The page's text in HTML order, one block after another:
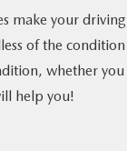
make your driving
of the
whether you
help you!